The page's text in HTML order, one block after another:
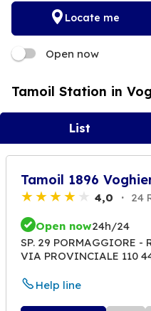
Locate me
Open now
Tamoil Station in
List
Tamoil 1896
4,0 24
Open now24h/24
SP. 29 PORMAGGIORE -
VIA PROVINCIALE 110
Help line